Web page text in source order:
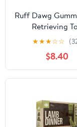
Ruff Dawg
Retrieving
★★★☆☆
$8.40